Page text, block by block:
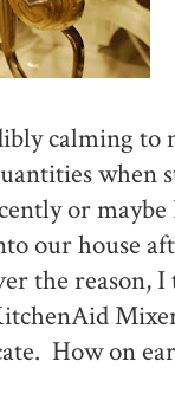
calming to
when
or maybe
our house
the reason,
How on